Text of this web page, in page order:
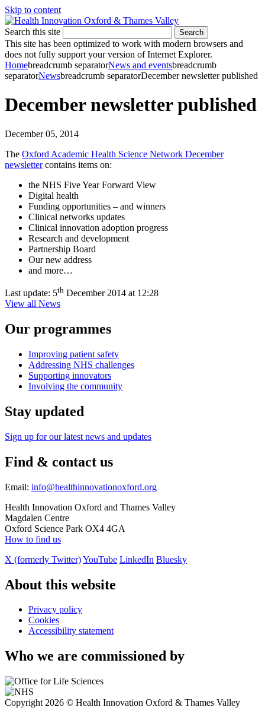
Skip to content
Search this site Search
This site has been optimized to work with modern browsers and
does not fully support your version of Internet Explorer.
Homebreadcrumb separatorNews and eventsbreadcrumb
separatorNewsbreadcrumb separatorDecember newsletter published
December newsletter published
December 05, 2014
The Oxford Academic Health Science Network December
newslettercontains items on:
the NHS Five Year Forward View
Digital health
Funding opportunities – and winners
Clinical networks updates
Clinical innovation adoption progress
Research and development
Partnership Board
Our new address
and more…
Last update: 5th December 2014 at 12:28
View all News
Our programmes
Improving patient safety
Addressing NHS challenges
Supporting innovators
Involving the community
Stay updated
Sign up for our latest news and updates
Find & contact us
Email: info@healthinnovationoxford.org
Health Innovation Oxford and Thames Valley
Magdalen Centre
Oxford Science Park OX4 4GA
How to find us
X (formerly Twitter)YouTube LinkedIn Bluesky
About this website
Privacy policy
Cookies
Accessibility statement
Who we are commissioned by
Copyright 2026 © Health Innovation Oxford & Thames Valley